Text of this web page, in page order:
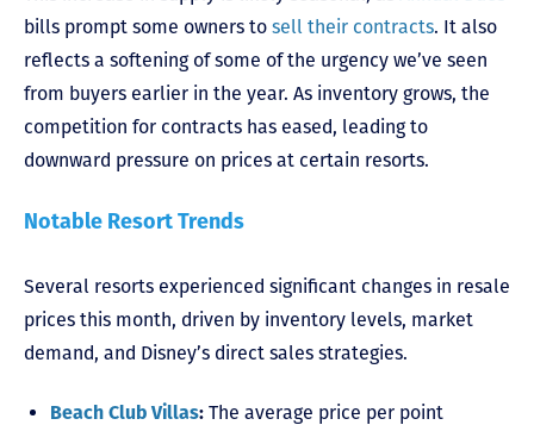
bills prompt some owners to sell their contracts. It also
reflects a softening of some of the urgency we’ve seen
from buyers earlier in the year. As inventory grows, the
competition for contracts has eased, leading to
downward pressure on prices at certain resorts.
Notable Resort Trends
Several resorts experienced significant changes in resale
prices this month, driven by inventory levels, market
demand, and Disney’s direct sales strategies.
Beach Club Villas: The average price per point